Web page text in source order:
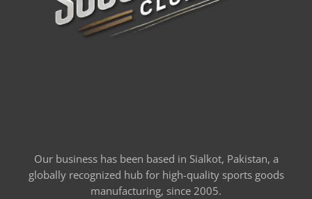
Our business has been based in Sialkot, Pakistan, a
globally recognized hub for high-quality sports goods
manufacturing, since 2005.